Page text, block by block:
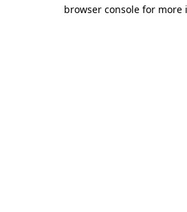
browser console for more